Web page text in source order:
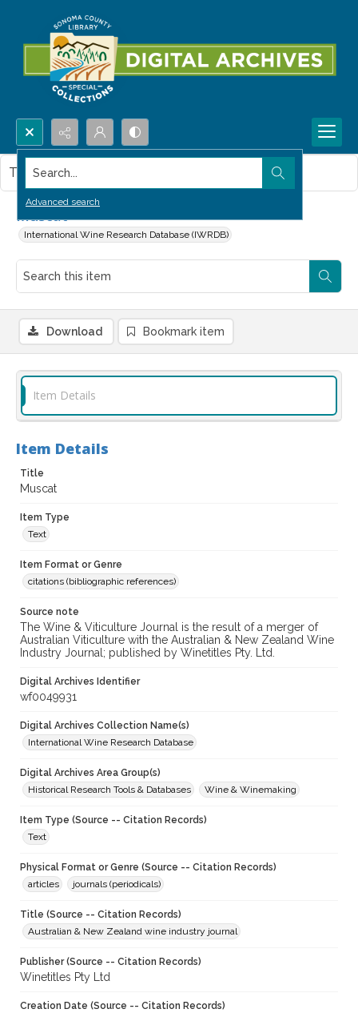
Search...
Advanced search
Muscat
International Wine Research Database (IWRDB)
This item contains no images.
Download Bookmark item
Item Details
Item Details
Title
Muscat
Item Type
Text
Item Format or Genre
citations (bibliographic references)
Source note
The Wine & Viticulture Journal is the result of a merger of
Australian Viticulture with the Australian & New Zealand Wine
Industry Journal; published by Winetitles Pty. Ltd.
Digital Archives Identifier
wf0049931
Digital Archives Collection Name(s)
International Wine Research Database
Digital Archives Area Group(s)
Historical Research Tools & Databases
Wine & Winemaking
Item Type (Source -- Citation Records)
Text
Physical Format or Genre (Source -- Citation Records)
articles
journals (periodicals)
Title (Source -- Citation Records)
Australian & New Zealand wine industry journal
Publisher (Source -- Citation Records)
Winetitles Pty Ltd
Creation Date (Source -- Citation Records)